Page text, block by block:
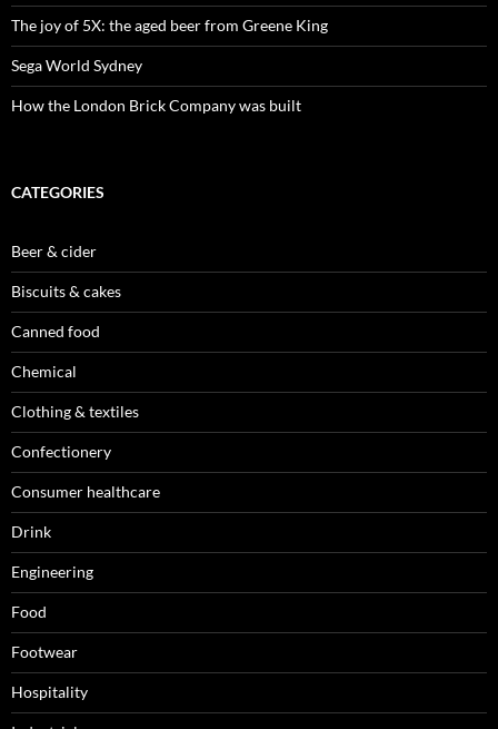
The joy of 5X: the aged beer from Greene King
Sega World Sydney
How the London Brick Company was built
CATEGORIES
Beer & cider
Biscuits & cakes
Canned food
Chemical
Clothing & textiles
Confectionery
Consumer healthcare
Drink
Engineering
Food
Footwear
Hospitality